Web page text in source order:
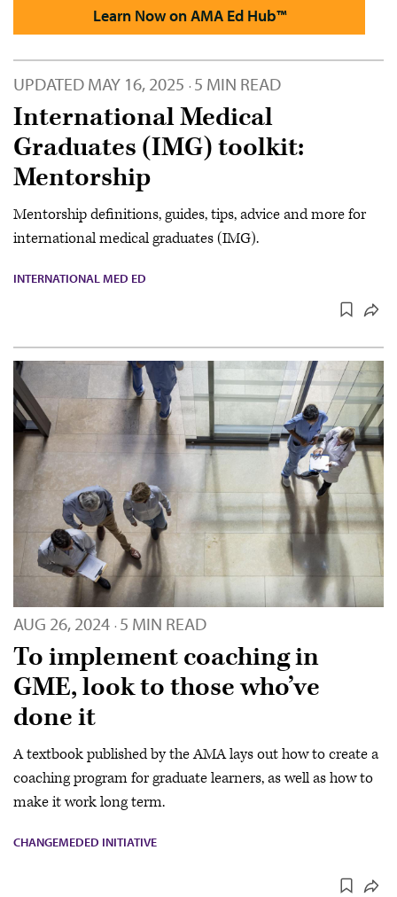
Learn Now on AMA Ed Hub™
UPDATED MAY 16, 2025 · 5 MIN READ
International Medical
Graduates (IMG) toolkit:
Mentorship
Mentorship definitions, guides, tips, advice and more for
international medical graduates (IMG).
INTERNATIONAL MED ED
AUG 26, 2024 · 5 MIN READ
To implement coaching in
GME, look to those who’ve
done it
A textbook published by the AMA lays out how to create a
coaching program for graduate learners, as well as how to
make it work long term.
CHANGEMEDED INITIATIVE